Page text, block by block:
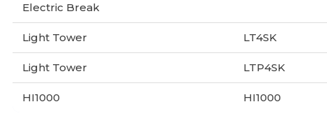
Electric Break
Light Tower LT4SK
Light Tower LTP4SK
HI1000 HI1000